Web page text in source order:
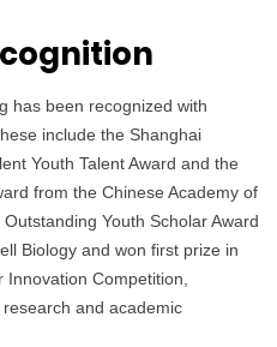
has been recognized with
include the Shanghai
Youth Talent Award and the
from the Chinese Academy of
Youth Scholar Award
Biology and won first prize in
Competition,
and academic